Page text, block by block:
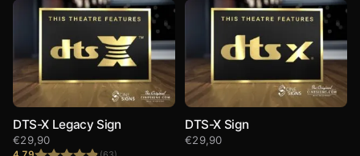
DTS-X Legacy Sign
€29,90
DTS-X Sign
€29,90